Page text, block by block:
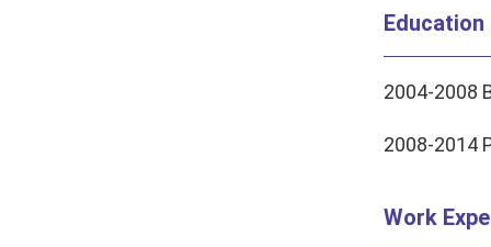
2004-2008
2008-2014
Work